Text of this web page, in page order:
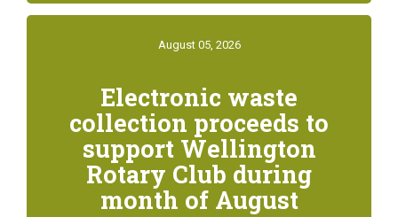
August 05, 2026
Electronic waste
collection proceeds to
support Wellington
Rotary Club during
month of August